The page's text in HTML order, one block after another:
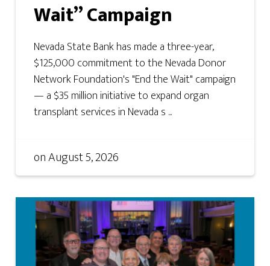
Wait” Campaign
Nevada State Bank has made a three-year,
$125,000 commitment to the Nevada Donor
Network Foundation's "End the Wait" campaign
— a $35 million initiative to expand organ
transplant services in Nevada s ...
onAugust 5, 2026